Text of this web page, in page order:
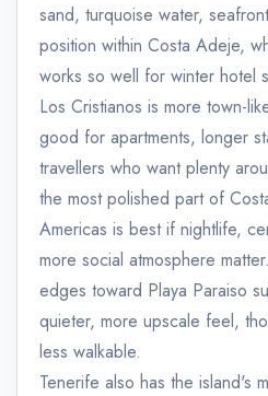
sand, turquoise water,
position within Costa Adeje,
works so well for winter hotel
Los Cristianos is more town-
good for apartments, longer
travellers who want plenty
the most polished part of
Americas is best if nightlife,
more social atmosphere
edges toward Playa Paraiso
quieter, more upscale feel,
less walkable.
Tenerife also has the island's